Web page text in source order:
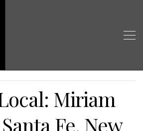
Miriam
Fe, New